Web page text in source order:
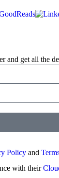
and get all the
Policy and
with their